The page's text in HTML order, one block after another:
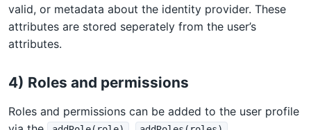
valid, or metadata about the identity provider. These
attributes are stored seperately from the user’s
attributes.
4) Roles and permissions
Roles and permissions can be added to the user profile